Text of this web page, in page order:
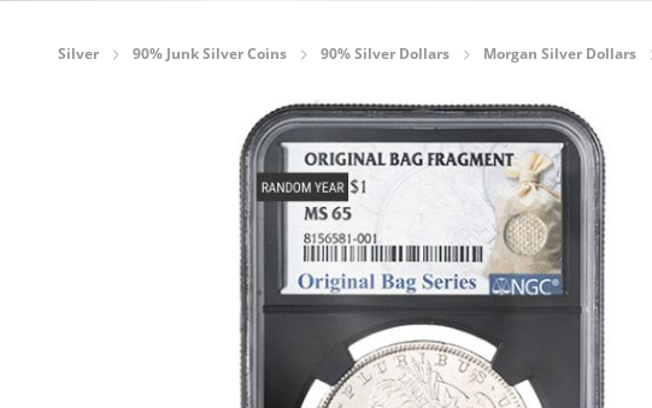
Silver 90% Junk Silver Coins 90% Silver Dollars Morgan Silver Dollars